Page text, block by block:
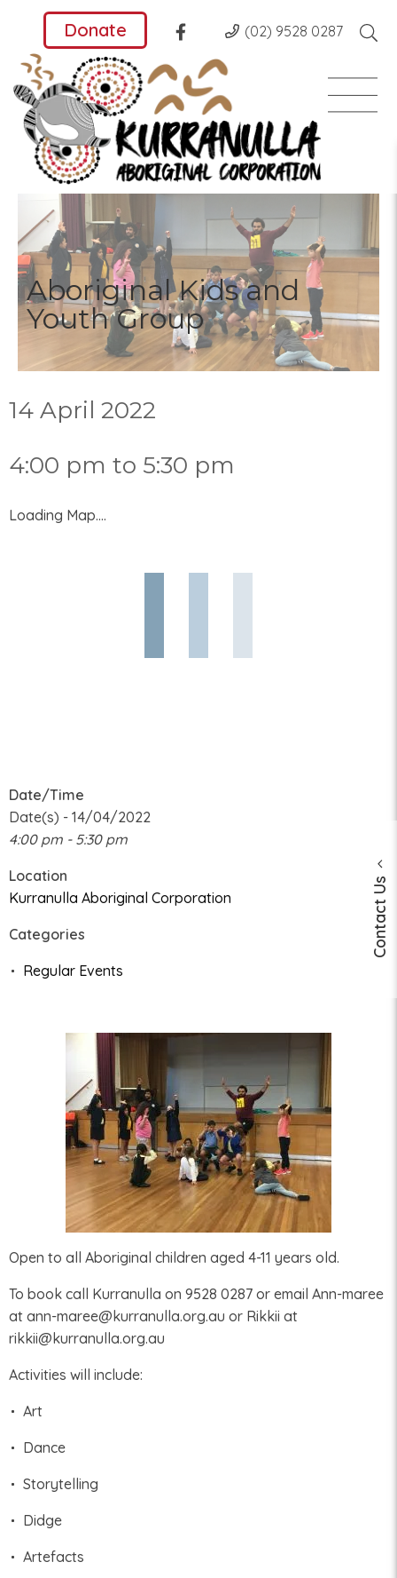
Donate (02) 9528 0287
Aboriginal Kids and
Youth Group
14 April 2022
4:00 pm to 5:30 pm
Loading Map....
Date/Time
Date(s) - 14/04/2022
4:00 pm - 5:30 pm
Location
Kurranulla Aboriginal Corporation
Categories
Regular Events
Open to all Aboriginal children aged 4-11 years old.
To book call Kurranulla on 9528 0287 or email Ann-maree
at ann-maree@kurranulla.org.au or Rikkii at
rikkii@kurranulla.org.au
Activities will include:
Art
Dance
Storytelling
Didge
Artefacts
Contact Us